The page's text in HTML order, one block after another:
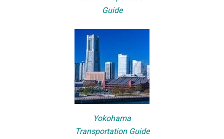
Guide
Yokohama
Transportation Guide